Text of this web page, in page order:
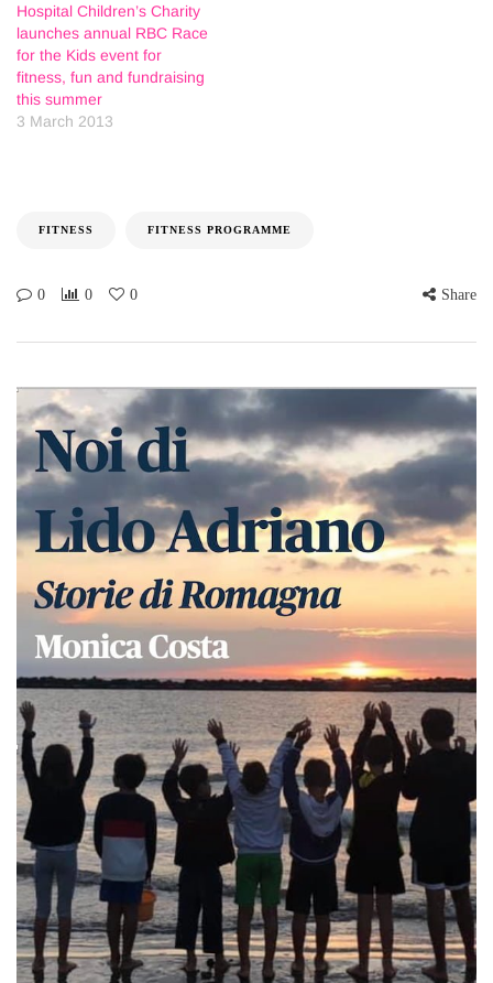
Hospital Children’s Charity
launches annual RBC Race
for the Kids event for
fitness, fun and fundraising
this summer
3 March 2013
FITNESS FITNESS PROGRAMME
0 0 0 Share